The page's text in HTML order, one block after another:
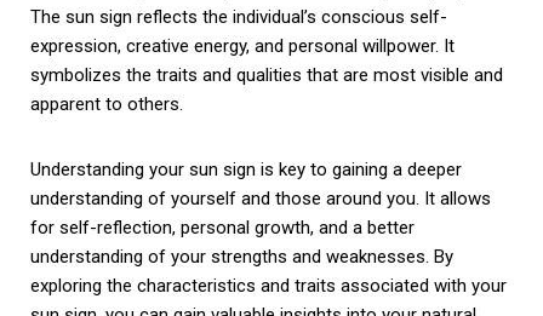
The sun sign reflects the individual’s conscious self-
expression, creative energy, and personal willpower. It
symbolizes the traits and qualities that are most visible and
apparent to others.
Understanding your sun sign is key to gaining a deeper
understanding of yourself and those around you. It allows
for self-reflection, personal growth, and a better
understanding of your strengths and weaknesses. By
exploring the characteristics and traits associated with your